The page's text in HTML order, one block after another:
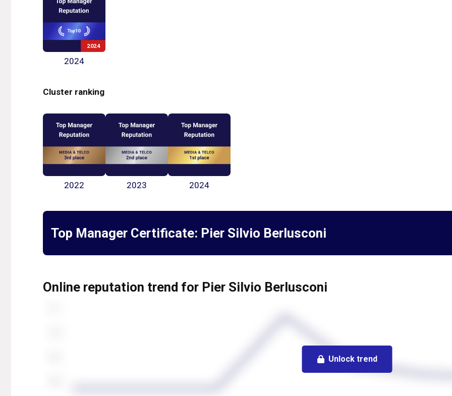
2024
Cluster ranking
2022 2023 2024
Top Manager Certificate: Pier Silvio Berlusconi
Online reputation trend for Pier Silvio Berlusconi
Unlock trend